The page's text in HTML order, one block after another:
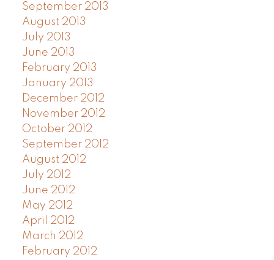
September 2013
August 2013
July 2013
June 2013
February 2013
January 2013
December 2012
November 2012
October 2012
September 2012
August 2012
July 2012
June 2012
May 2012
April 2012
March 2012
February 2012